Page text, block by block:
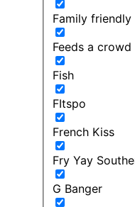
Family friendly
Feeds a crowd
Fish
FItspo
French Kiss
Fry Yay
G Banger